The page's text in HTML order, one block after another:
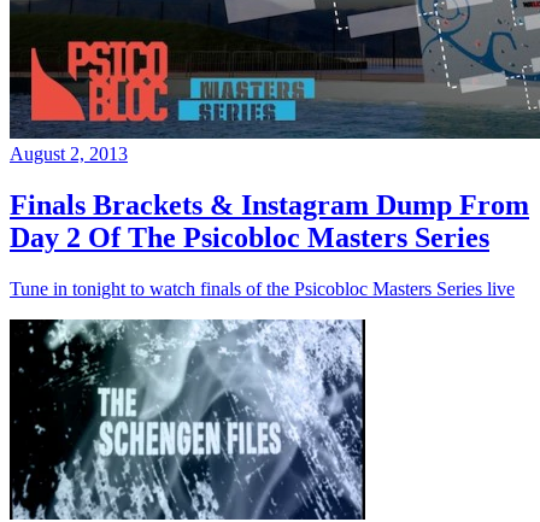
August 2, 2013
Finals Brackets & Instagram Dump From
Day 2 Of The Psicobloc Masters Series
Tune in tonight to watch finals of the Psicobloc Masters Series live